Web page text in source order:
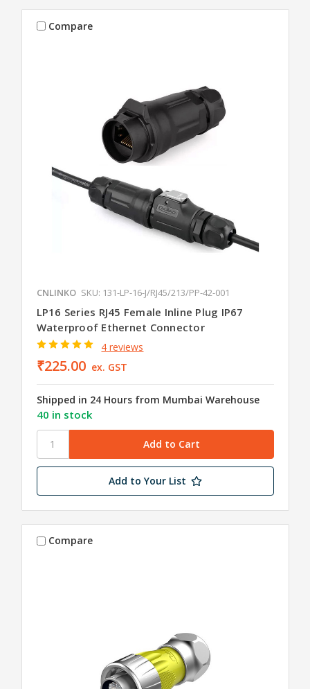
Compare
CNLINKO SKU: 131-LP-16-J/RJ45/213/PP-42-001
LP16 Series RJ45 Female Inline Plug IP67
Waterproof Ethernet Connector
4 reviews
₹225.00 ex. GST
Shipped in 24 Hours from Mumbai Warehouse
40 in stock
Add to Your List
Compare